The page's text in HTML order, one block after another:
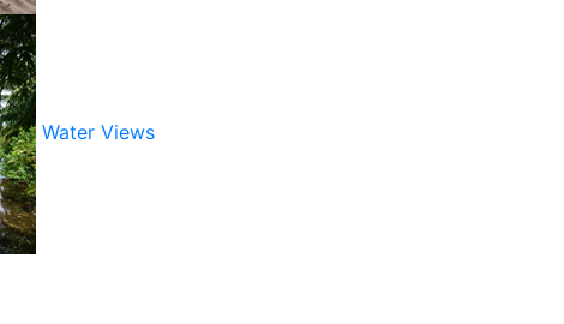
Water Views